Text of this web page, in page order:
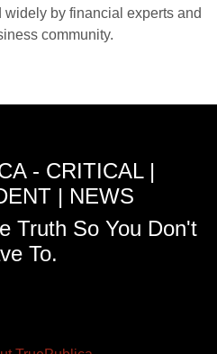
by financial experts and
community.
- CRITICAL |
| NEWS
Truth So You Don't
To.